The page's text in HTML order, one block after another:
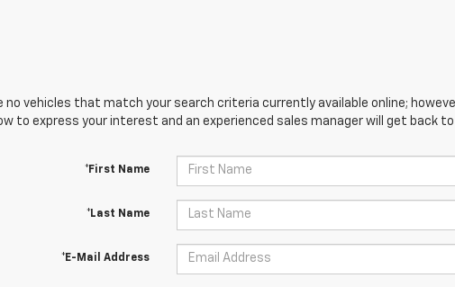
no vehicles that match your search criteria currently available online;
to express your interest and an experienced sales manager will get back to
*First Name
*Last Name
*E-Mail Address